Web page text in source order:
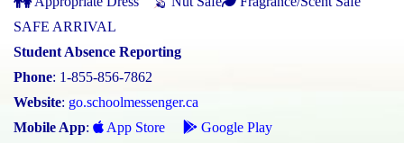
SAFE ARRIVAL
Student Absence Reporting
Phone: 1-855-856-7862
Website: go.schoolmessenger.ca
Mobile App: App Store
Google Play